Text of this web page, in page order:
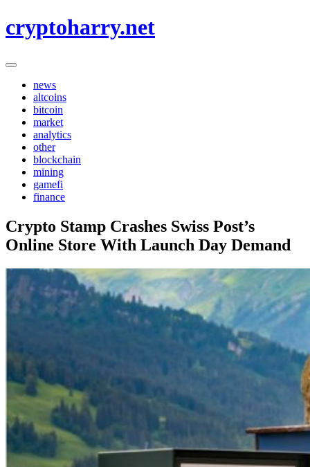
to
cryptoharry.net
news
altcoins
bitcoin
market
analytics
other
blockchain
mining
gamefi
finance
Crypto Stamp Crashes Swiss Post’s
Online Store With Launch Day Demand